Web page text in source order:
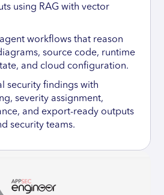
using RAG with vector
workflows that reason
source code, runtime
and cloud configuration.
security findings with
severity assignment,
and export-ready outputs
security teams.